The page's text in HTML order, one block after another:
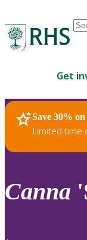
are
up
to
Get
Save 30%
Limited time
RHS Home
Canna